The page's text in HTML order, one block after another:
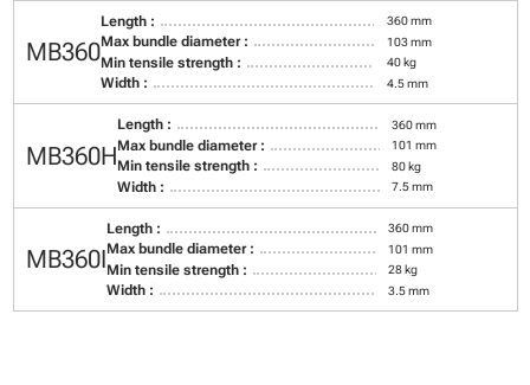
MB360
Length : 360 mm
Max bundle diameter : 103 mm
Min tensile strength : 40 kg
Width : 4.5 mm
MB360H
Length : 360 mm
Max bundle diameter : 101 mm
Min tensile strength : 80 kg
Width : 7.5 mm
MB360I
Length : 360 mm
Max bundle diameter : 101 mm
Min tensile strength : 28 kg
Width : 3.5 mm